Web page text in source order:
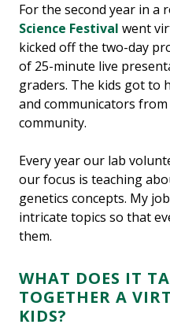
For the second year in a
Science Festival went
kicked off the two-day
of 25-minute live
graders. The kids got to
and communicators
community.
Every year our lab
our focus is teaching
genetics concepts. My
intricate topics so that
them.
WHAT DOES IT
TOGETHER A
KIDS?